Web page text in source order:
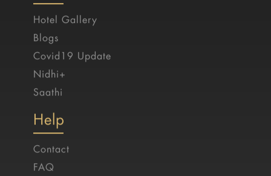
Hotel Gallery
Blogs
Covid19 Update
Nidhi+
Saathi
Help
Contact
FAQ